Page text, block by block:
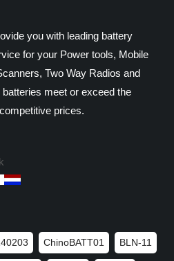
you with leading battery
for your Power tools, Mobile
Two Way Radios and
meet or exceed the
prices.
ChinoBATT01 BLN-11